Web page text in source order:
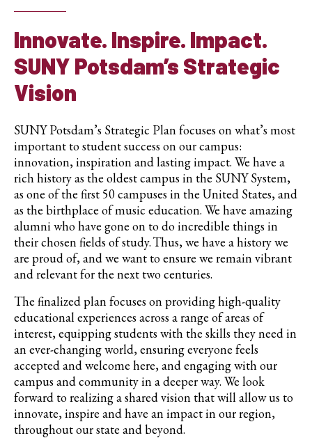
Innovate. Inspire. Impact.
SUNY Potsdam’s Strategic
Vision
SUNY Potsdam’s Strategic Plan focuses on what’s most
important to student success on our campus:
innovation, inspiration and lasting impact. We have a
rich history as the oldest campus in the SUNY System,
as one of the first 50 campuses in the United States, and
as the birthplace of music education. We have amazing
alumni who have gone on to do incredible things in
their chosen fields of study. Thus, we have a history we
are proud of, and we want to ensure we remain vibrant
and relevant for the next two centuries.
The finalized plan focuses on providing high-quality
educational experiences across a range of areas of
interest, equipping students with the skills they need in
an ever-changing world, ensuring everyone feels
accepted and welcome here, and engaging with our
campus and community in a deeper way. We look
forward to realizing a shared vision that will allow us to
innovate, inspire and have an impact in our region,
throughout our state and beyond.